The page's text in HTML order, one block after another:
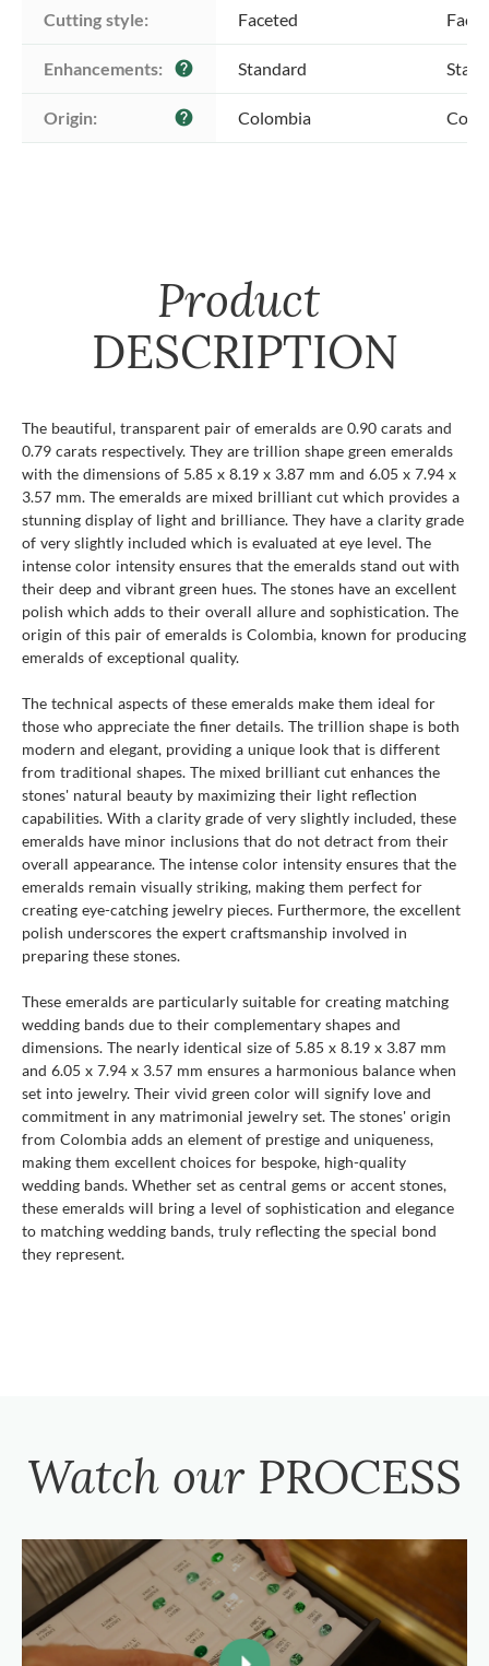
Cutting style: Faceted
Enhancements: help Standard
Origin: help Colombia
Product
DESCRIPTION
The beautiful, transparent pair of emeralds are 0.90 carats and
0.79 carats respectively. They are trillion shape green emeralds
with the dimensions of 5.85 x 8.19 x 3.87 mm and 6.05 x 7.94 x
3.57 mm. The emeralds are mixed brilliant cut which provides a
stunning display of light and brilliance. They have a clarity grade
of very slightly included which is evaluated at eye level. The
intense color intensity ensures that the emeralds stand out with
their deep and vibrant green hues. The stones have an excellent
polish which adds to their overall allure and sophistication. The
origin of this pair of emeralds is Colombia, known for producing
emeralds of exceptional quality.
The technical aspects of these emeralds make them ideal for
those who appreciate the finer details. The trillion shape is both
modern and elegant, providing a unique look that is different
from traditional shapes. The mixed brilliant cut enhances the
stones' natural beauty by maximizing their light reflection
capabilities. With a clarity grade of very slightly included, these
emeralds have minor inclusions that do not detract from their
overall appearance. The intense color intensity ensures that the
emeralds remain visually striking, making them perfect for
creating eye-catching jewelry pieces. Furthermore, the excellent
polish underscores the expert craftsmanship involved in
preparing these stones.
These emeralds are particularly suitable for creating matching
wedding bands due to their complementary shapes and
dimensions. The nearly identical size of 5.85 x 8.19 x 3.87 mm
and 6.05 x 7.94 x 3.57 mm ensures a harmonious balance when
set into jewelry. Their vivid green color will signify love and
commitment in any matrimonial jewelry set. The stones' origin
from Colombia adds an element of prestige and uniqueness,
making them excellent choices for bespoke, high-quality
wedding bands. Whether set as central gems or accent stones,
these emeralds will bring a level of sophistication and elegance
to matching wedding bands, truly reflecting the special bond
they represent.
Watch our PROCESS